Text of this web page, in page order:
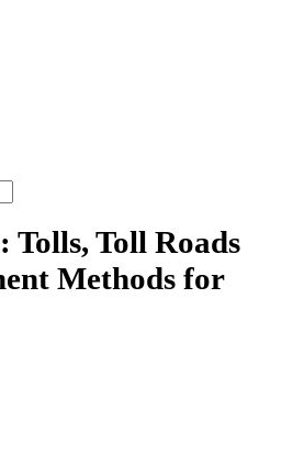
Tolls, Toll Roads
Methods for